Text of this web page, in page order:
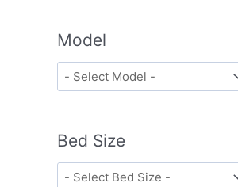
Model
Bed Size